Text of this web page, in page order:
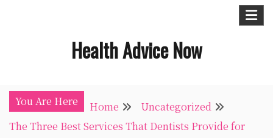
Health Advice Now
You Are Here Home
Uncategorized
The Three Best Services That Dentists Provide for